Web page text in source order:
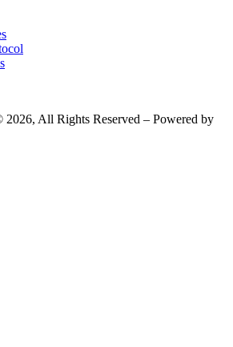
All Rights Reserved – Powered by